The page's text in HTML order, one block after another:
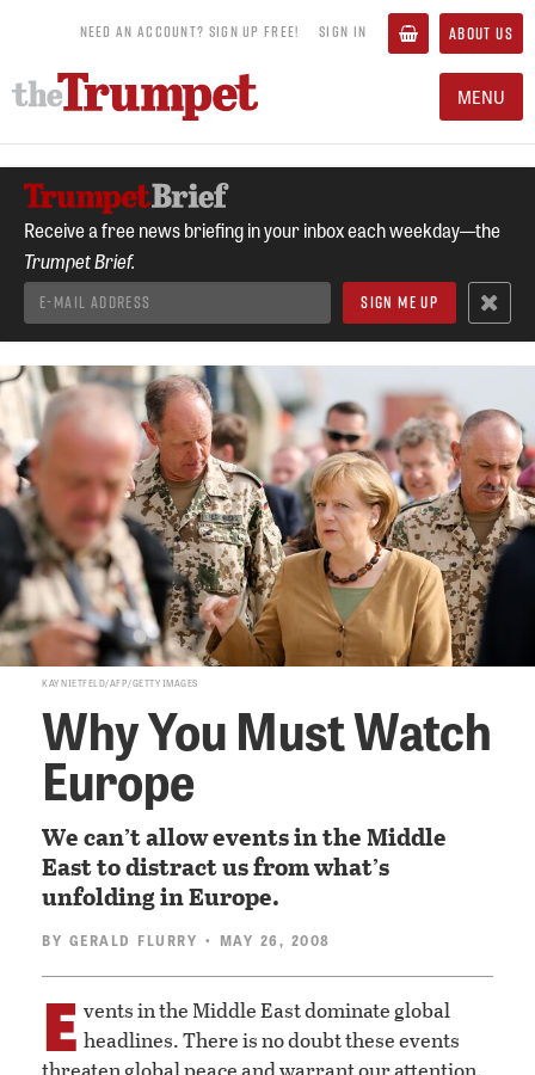
NEED AN ACCOUNT? SIGN UP FREE! SIGN IN ABOUT US
MENU
Receive a free news briefing in your inbox each weekday—the
Trumpet Brief.
KAY NIETFELD/AFP/GETTY IMAGES
Why You Must Watch
Europe
We can’t allow events in the Middle
East to distract us from what’s
unfolding in Europe.
BY GERALD FLURRY • MAY 26, 2008
E vents in the Middle East dominate global
headlines. There is no doubt these events